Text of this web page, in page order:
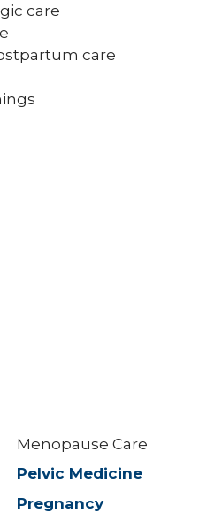
care
care
Menopause Care
Pelvic Medicine
Pregnancy